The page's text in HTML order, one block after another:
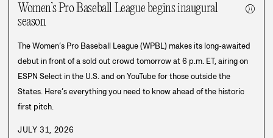
Women’s Pro Baseball League begins inaugural
season
⚾
The Women’s Pro Baseball League (WPBL) makes its long-awaited
debut in front of a sold out crowd tomorrow at 6 p.m. ET, airing on
ESPN Select in the U.S. and on YouTube for those outside the
States. Here’s everything you need to know ahead of the historic
first pitch.
JULY 31, 2026